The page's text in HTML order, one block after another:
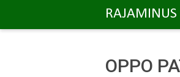
RAJAMINUS
OPPO